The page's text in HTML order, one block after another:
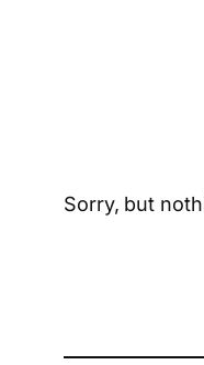
Sorry, but